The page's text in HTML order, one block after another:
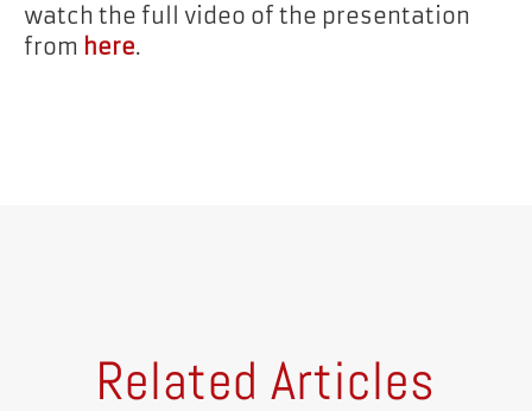
watch the full video of the presentation
from here.
Related Articles